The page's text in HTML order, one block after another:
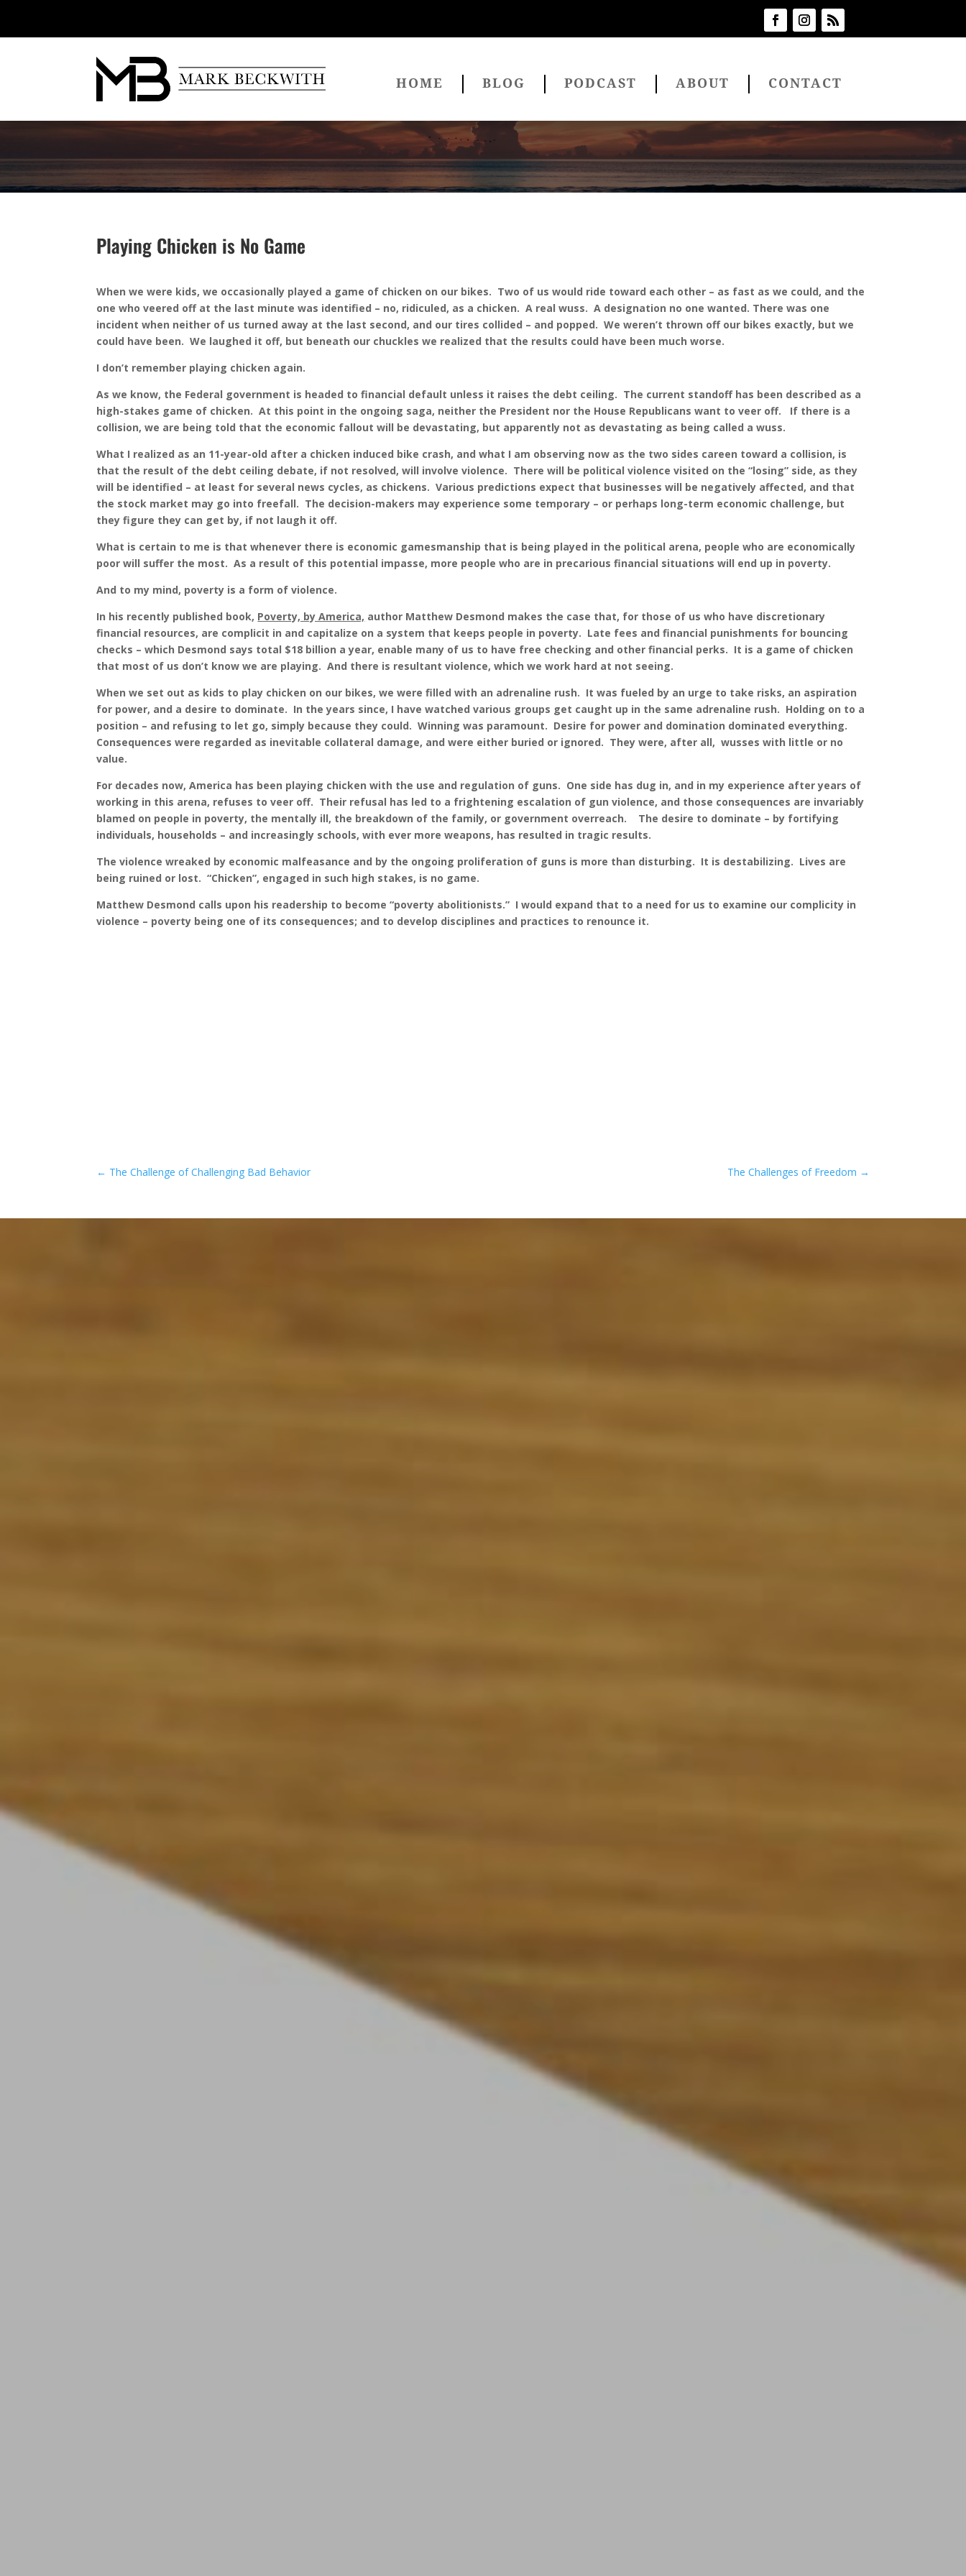
HOME BLOG PODCAST ABOUT CONTACT
Playing Chicken is No Game
When we were kids, we occasionally played a game of chicken on our bikes. Two of us would ride toward each other – as fast as we could, and the
one who veered off at the last minute was identified – no, ridiculed, as a chicken. A real wuss. A designation no one wanted. There was one
incident when neither of us turned away at the last second, and our tires collided – and popped. We weren’t thrown off our bikes exactly, but we
could have been. We laughed it off, but beneath our chuckles we realized that the results could have been much worse.
I don’t remember playing chicken again.
As we know, the Federal government is headed to financial default unless it raises the debt ceiling. The current standoff has been described as a
high-stakes game of chicken. At this point in the ongoing saga, neither the President nor the House Republicans want to veer off. If there is a
collision, we are being told that the economic fallout will be devastating, but apparently not as devastating as being called a wuss.
What I realized as an 11-year-old after a chicken induced bike crash, and what I am observing now as the two sides careen toward a collision, is
that the result of the debt ceiling debate, if not resolved, will involve violence. There will be political violence visited on the “losing” side, as they
will be identified – at least for several news cycles, as chickens. Various predictions expect that businesses will be negatively affected, and that
the stock market may go into freefall. The decision-makers may experience some temporary – or perhaps long-term economic challenge, but
they figure they can get by, if not laugh it off.
What is certain to me is that whenever there is economic gamesmanship that is being played in the political arena, people who are economically
poor will suffer the most. As a result of this potential impasse, more people who are in precarious financial situations will end up in poverty.
And to my mind, poverty is a form of violence.
In his recently published book, Poverty, by America, author Matthew Desmond makes the case that, for those of us who have discretionary
financial resources, are complicit in and capitalize on a system that keeps people in poverty. Late fees and financial punishments for bouncing
checks – which Desmond says total $18 billion a year, enable many of us to have free checking and other financial perks. It is a game of chicken
that most of us don’t know we are playing. And there is resultant violence, which we work hard at not seeing.
When we set out as kids to play chicken on our bikes, we were filled with an adrenaline rush. It was fueled by an urge to take risks, an aspiration
for power, and a desire to dominate. In the years since, I have watched various groups get caught up in the same adrenaline rush. Holding on to a
position – and refusing to let go, simply because they could. Winning was paramount. Desire for power and domination dominated everything.
Consequences were regarded as inevitable collateral damage, and were either buried or ignored. They were, after all, wusses with little or no
value.
For decades now, America has been playing chicken with the use and regulation of guns. One side has dug in, and in my experience after years of
working in this arena, refuses to veer off. Their refusal has led to a frightening escalation of gun violence, and those consequences are invariably
blamed on people in poverty, the mentally ill, the breakdown of the family, or government overreach. The desire to dominate – by fortifying
individuals, households – and increasingly schools, with ever more weapons, has resulted in tragic results.
The violence wreaked by economic malfeasance and by the ongoing proliferation of guns is more than disturbing. It is destabilizing. Lives are
being ruined or lost. “Chicken”, engaged in such high stakes, is no game.
Matthew Desmond calls upon his readership to become “poverty abolitionists.” I would expand that to a need for us to examine our complicity in
violence – poverty being one of its consequences; and to develop disciplines and practices to renounce it.
← The Challenge of Challenging Bad Behavior The Challenges of Freedom →